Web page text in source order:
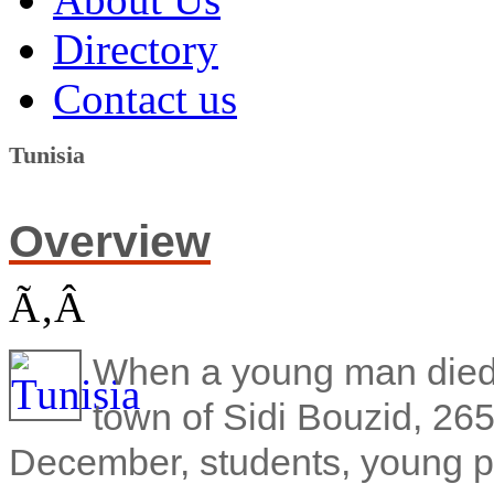
Directory
Contact us
Tunisia
Overview
Ã‚Â
When a young man
town of Sidi Bouzid,
December, students, young